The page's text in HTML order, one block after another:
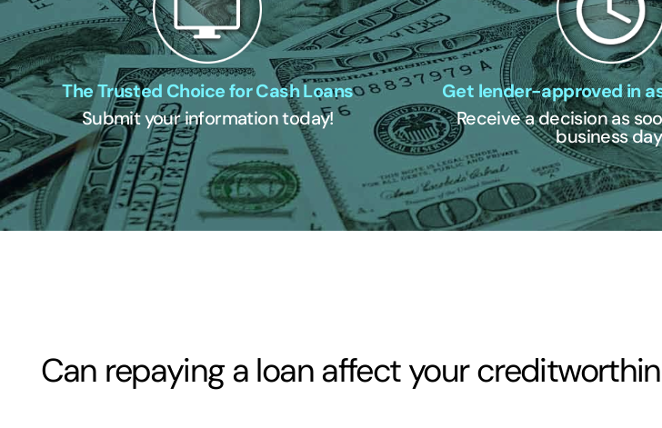
The Trusted Choice for Cash Loans
Submit your information today!
Get lender-approved in
Receive a decision as
business
Can repaying a loan affect your